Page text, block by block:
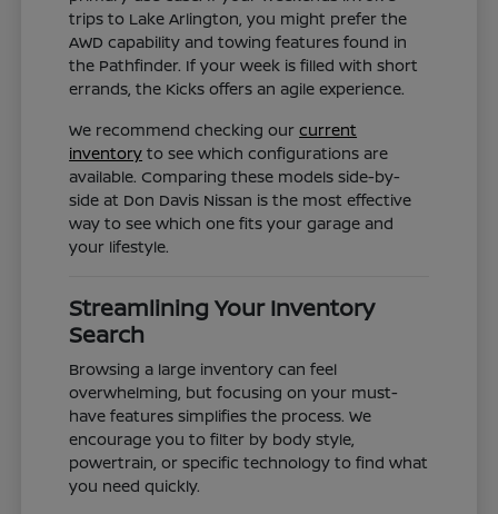
trips to Lake Arlington, you might prefer the
AWD capability and towing features found in
the Pathfinder. If your week is filled with short
errands, the Kicks offers an agile experience.
We recommend checking ourcurrent
inventory to see which configurations are
available. Comparing these models side-by-
side at Don Davis Nissan is the most effective
way to see which one fits your garage and
your lifestyle.
Streamlining Your Inventory
Search
Browsing a large inventory can feel
overwhelming, but focusing on your must-
have features simplifies the process. We
encourage you to filter by body style,
powertrain, or specific technology to find what
you need quickly.